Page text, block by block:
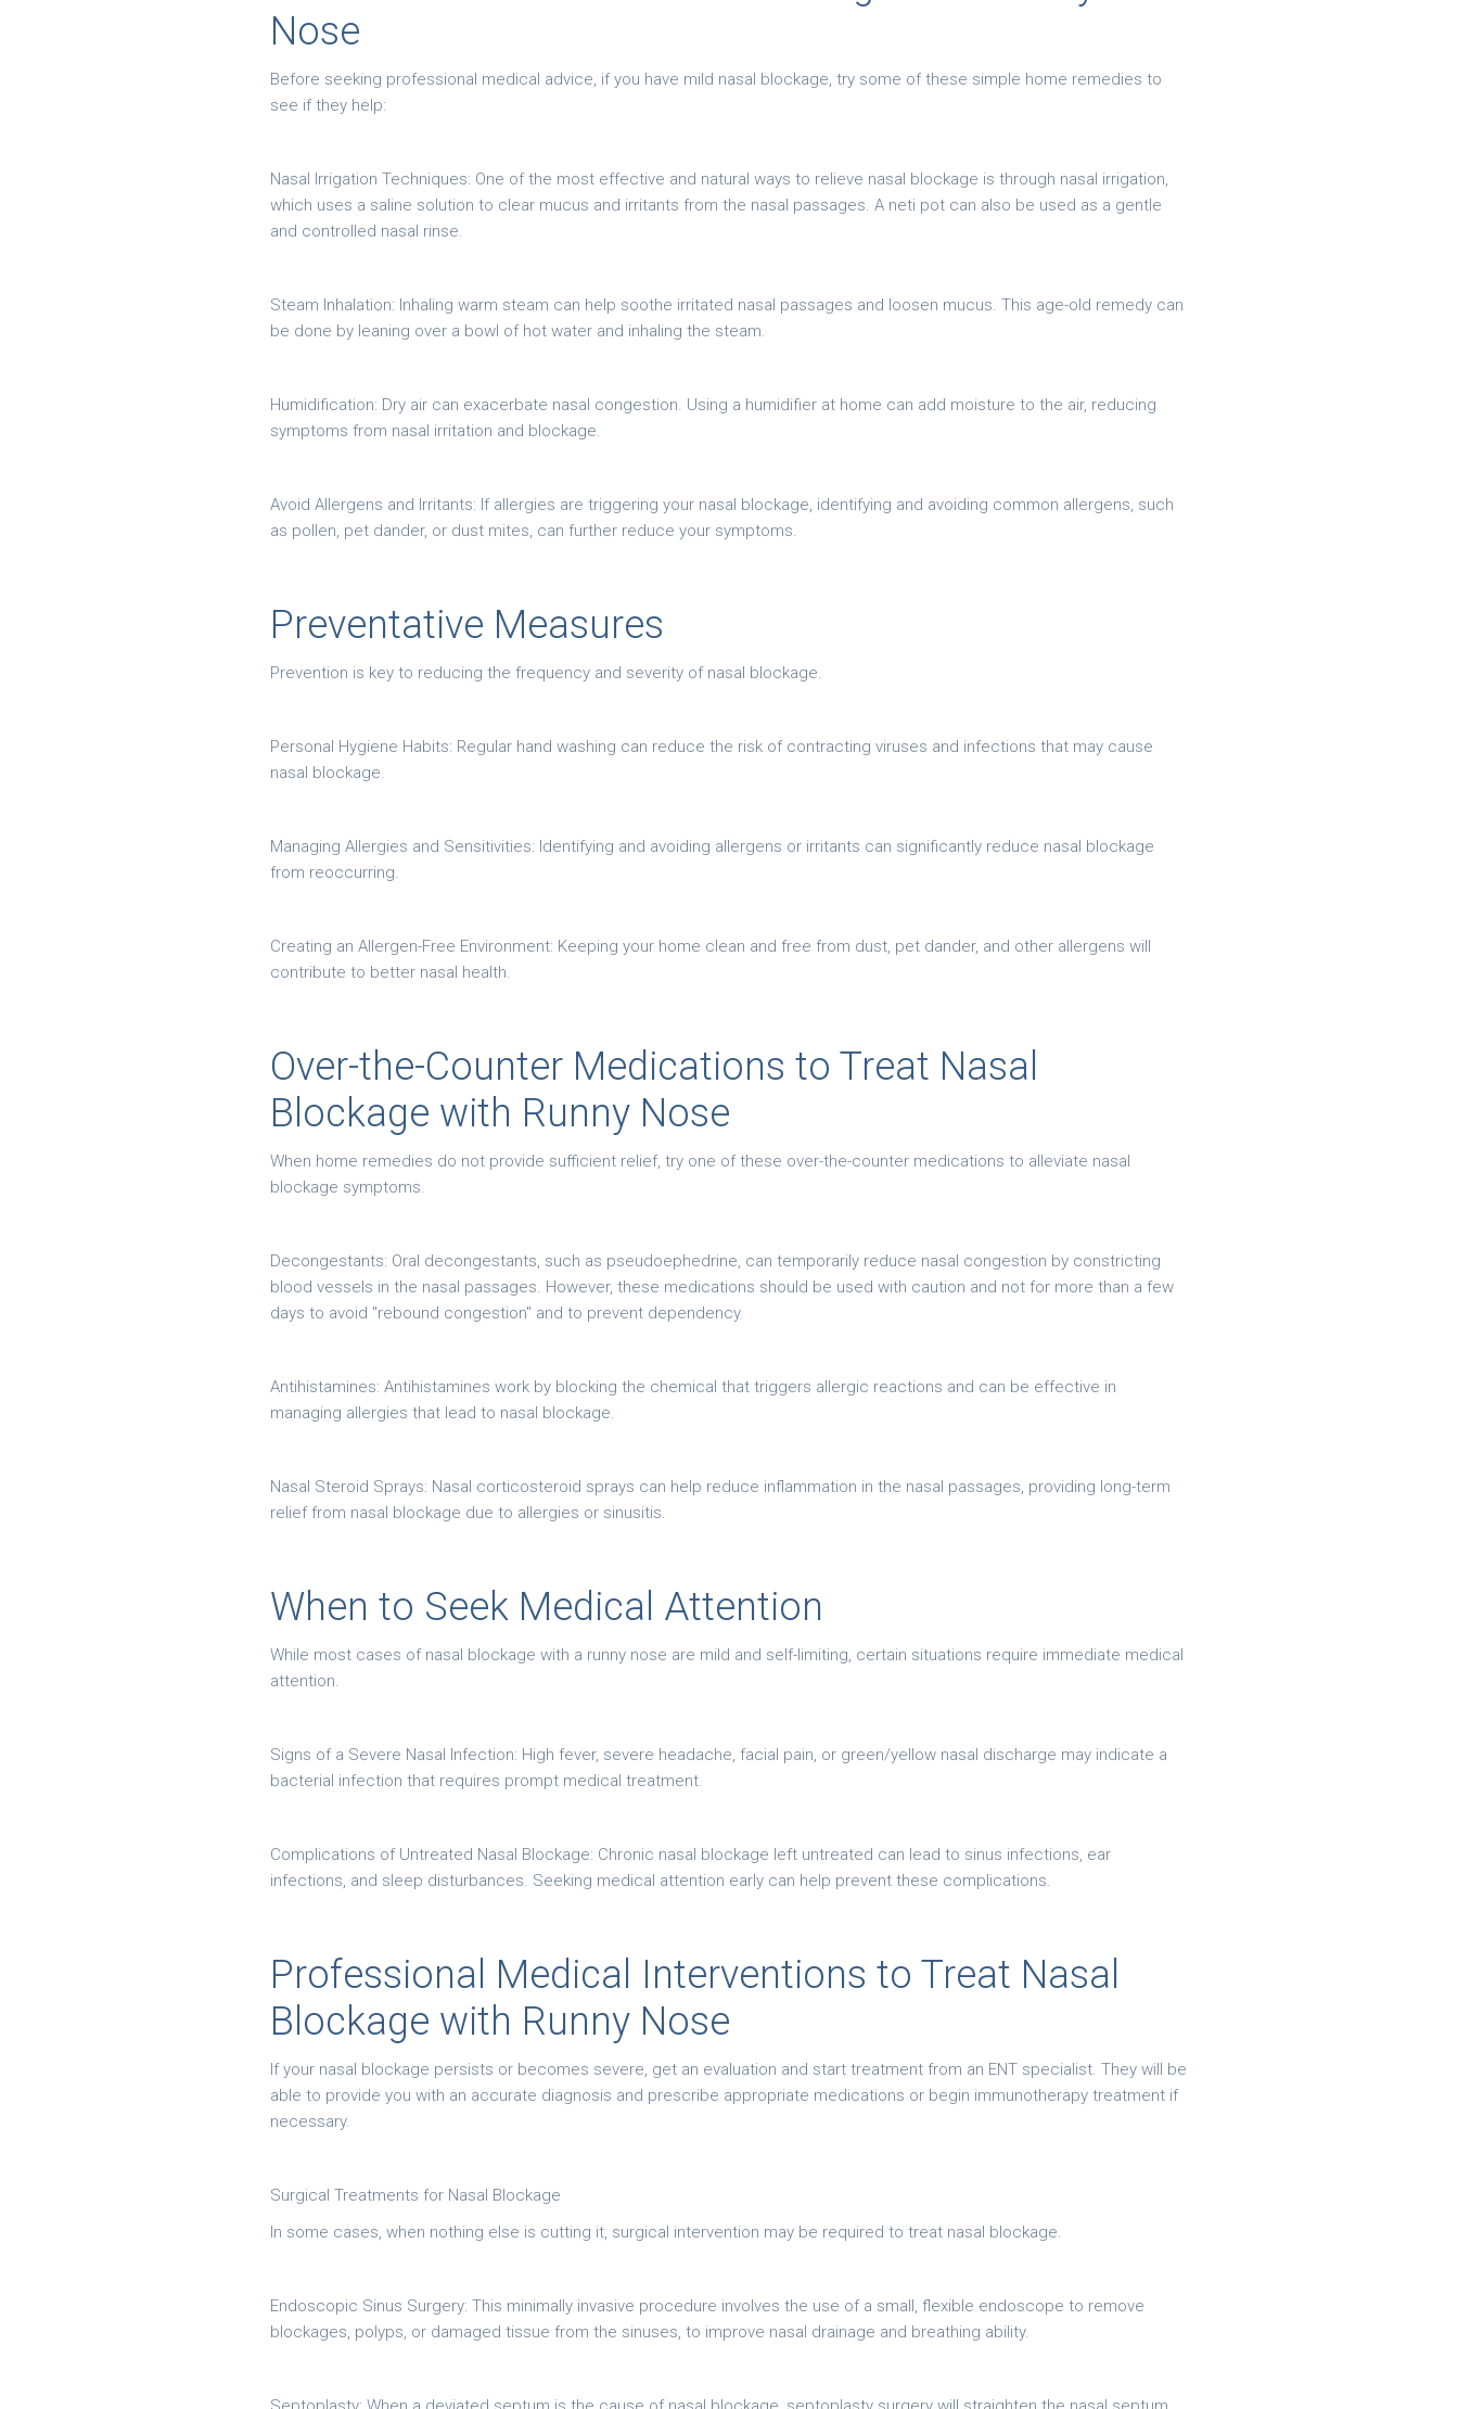
Nose
Before seeking professional medical advice, if you have mild nasal blockage, try some of these simple home remedies to
see if they help:
Nasal Irrigation Techniques: One of the most effective and natural ways to relieve nasal blockage is through nasal irrigation,
which uses a saline solution to clear mucus and irritants from the nasal passages. A neti pot can also be used as a gentle
and controlled nasal rinse.
Steam Inhalation: Inhaling warm steam can help soothe irritated nasal passages and loosen mucus. This age-old remedy can
be done by leaning over a bowl of hot water and inhaling the steam.
Humidification: Dry air can exacerbate nasal congestion. Using a humidifier at home can add moisture to the air, reducing
symptoms from nasal irritation and blockage.
Avoid Allergens and Irritants: If allergies are triggering your nasal blockage, identifying and avoiding common allergens, such
as pollen, pet dander, or dust mites, can further reduce your symptoms.
Preventative Measures
Prevention is key to reducing the frequency and severity of nasal blockage.
Personal Hygiene Habits: Regular hand washing can reduce the risk of contracting viruses and infections that may cause
nasal blockage.
Managing Allergies and Sensitivities: Identifying and avoiding allergens or irritants can significantly reduce nasal blockage
from reoccurring.
Creating an Allergen-Free Environment: Keeping your home clean and free from dust, pet dander, and other allergens will
contribute to better nasal health.
Over-the-Counter Medications to Treat Nasal
Blockage with Runny Nose
When home remedies do not provide sufficient relief, try one of these over-the-counter medications to alleviate nasal
blockage symptoms.
Decongestants: Oral decongestants, such as pseudoephedrine, can temporarily reduce nasal congestion by constricting
blood vessels in the nasal passages. However, these medications should be used with caution and not for more than a few
days to avoid "rebound congestion" and to prevent dependency.
Antihistamines: Antihistamines work by blocking the chemical that triggers allergic reactions and can be effective in
managing allergies that lead to nasal blockage.
Nasal Steroid Sprays: Nasal corticosteroid sprays can help reduce inflammation in the nasal passages, providing long-term
relief from nasal blockage due to allergies or sinusitis.
When to Seek Medical Attention
While most cases of nasal blockage with a runny nose are mild and self-limiting, certain situations require immediate medical
attention.
Signs of a Severe Nasal Infection: High fever, severe headache, facial pain, or green/yellow nasal discharge may indicate a
bacterial infection that requires prompt medical treatment.
Complications of Untreated Nasal Blockage: Chronic nasal blockage left untreated can lead to sinus infections, ear
infections, and sleep disturbances. Seeking medical attention early can help prevent these complications.
Professional Medical Interventions to Treat Nasal
Blockage with Runny Nose
If your nasal blockage persists or becomes severe, get an evaluation and start treatment from an ENT specialist. They will be
able to provide you with an accurate diagnosis and prescribe appropriate medications or begin immunotherapy treatment if
necessary.
Surgical Treatments for Nasal Blockage
In some cases, when nothing else is cutting it, surgical intervention may be required to treat nasal blockage.
Endoscopic Sinus Surgery: This minimally invasive procedure involves the use of a small, flexible endoscope to remove
blockages, polyps, or damaged tissue from the sinuses, to improve nasal drainage and breathing ability.